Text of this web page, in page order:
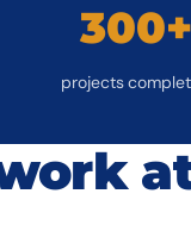
300+
projects
at